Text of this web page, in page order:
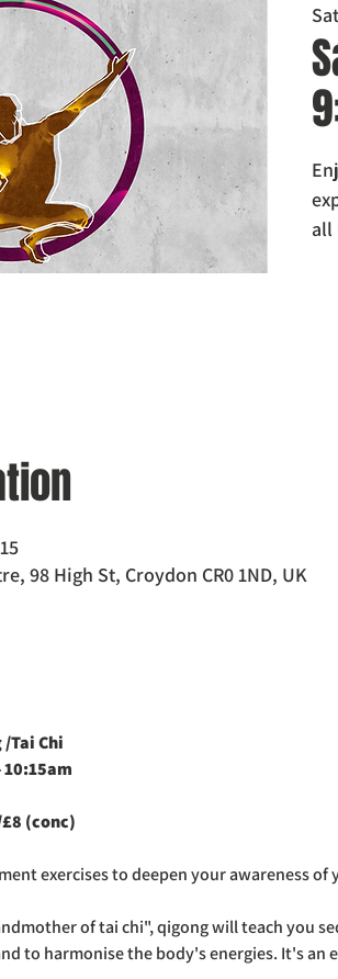
all
98 High St, Croydon CR0 1ND, UK
Tai Chi
(conc)
exercises to deepen your awareness
of tai chi", qigong will teach you
to harmonise the body's energies. It's